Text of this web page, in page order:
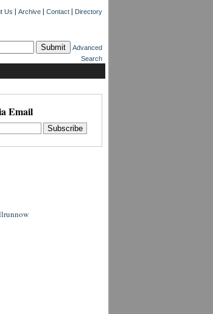
Us | Archive | Contact | Directory
Advanced
Search
Email